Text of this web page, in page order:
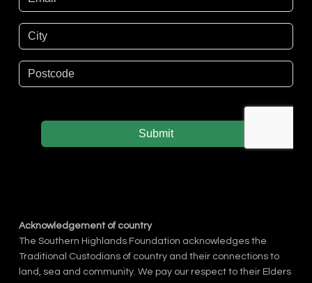
Acknowledgement of country
The Southern Highlands Foundation acknowledges the
Traditional Custodians of country and their connections to
land, sea and community. We pay our respect to their Elders